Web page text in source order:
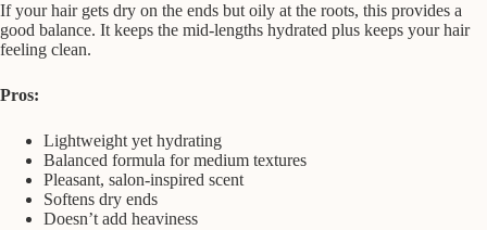
If your hair gets dry on the ends but oily at the roots, this provides a
good balance. It keeps the mid-lengths hydrated plus keeps your hair
feeling clean.
Pros:
Lightweight yet hydrating
Balanced formula for medium textures
Pleasant, salon-inspired scent
Softens dry ends
Doesn’t add heaviness